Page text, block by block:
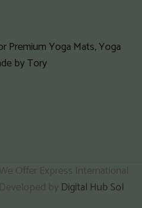
Premium Yoga Mats, Yoga
by Tory
Offer Express International
by Digital Hub Sol